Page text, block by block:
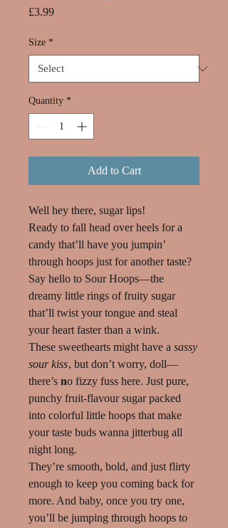
£3.99Price
Size *
Quantity *
Add to Cart
Well hey there, sugar lips!
Ready to fall head over heels for a
candy that’ll have you jumpin’
through hoops just for another taste?
Say hello to Sour Hoops—the
dreamy little rings of fruity sugar
that’ll twist your tongue and steal
your heart faster than a wink.
These sweethearts might have a sassy
sour kiss, but don’t worry, doll—
there’s no fizzy fuss here. Just pure,
punchy fruit-flavour sugar packed
into colorful little hoops that make
your taste buds wanna jitterbug all
night long.
They’re smooth, bold, and just flirty
enough to keep you coming back for
more. And baby, once you try one,
you’ll be jumping through hoops to